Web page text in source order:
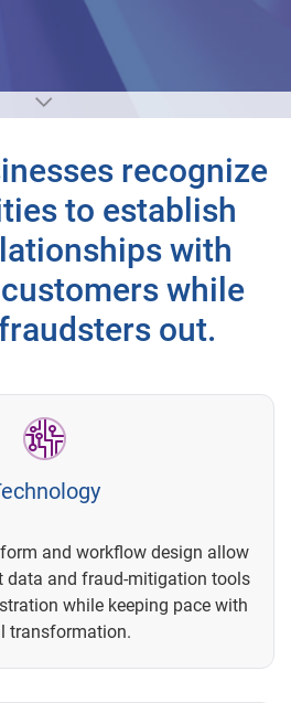
recognize
to establish
with
while
out.
and workflow design allow
data and fraud-mitigation tools
while keeping pace with
transformation.